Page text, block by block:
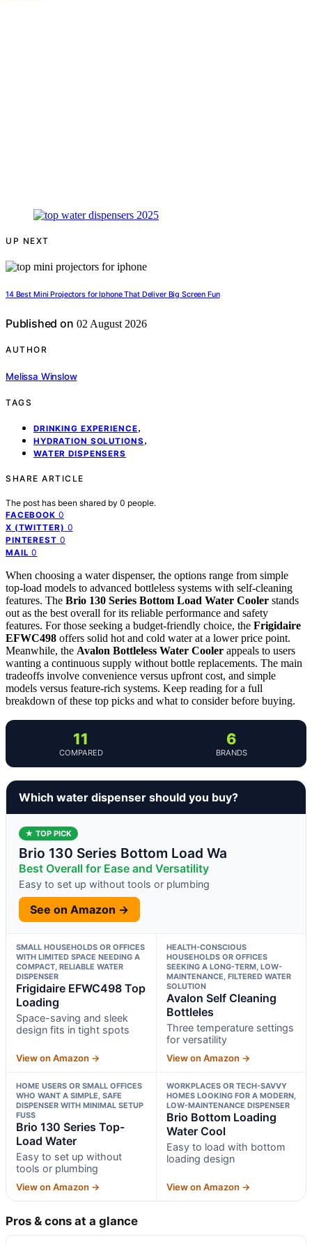
UP NEXT
14 Best Mini Projectors for Iphone That Deliver Big Screen Fun
Published on 02 August 2026
AUTHOR
Melissa Winslow
TAGS
DRINKING EXPERIENCE,
HYDRATION SOLUTIONS ,
WATER DISPENSERS
SHARE ARTICLE
The post has been shared by 0 people.
FACEBOOK 0
X (TWITTER) 0
PINTEREST 0
MAIL 0
When choosing a water dispenser, the options range from simple
top-load models to advanced bottleless systems with self-cleaning
features. The Brio 130 Series Bottom Load Water Cooler stands
out as the best overall for its reliable performance and safety
features. For those seeking a budget-friendly choice, the Frigidaire
EFWC498 offers solid hot and cold water at a lower price point.
Meanwhile, the Avalon Bottleless Water Cooler appeals to users
wanting a continuous supply without bottle replacements. The main
tradeoffs involve convenience versus upfront cost, and simple
models versus feature-rich systems. Keep reading for a full
breakdown of these top picks and what to consider before buying.
11
COMPARED
6
BRANDS
Which water dispenser should you buy?
★ TOP PICK
Brio 130 Series Bottom Load Wa
Best Overall for Ease and Versatility
Easy to set up without tools or plumbing
See on Amazon →
SMALL HOUSEHOLDS OR OFFICES
WITH LIMITED SPACE NEEDING A
COMPACT, RELIABLE WATER
DISPENSER
Frigidaire EFWC498 Top
Loading
Space-saving and sleek
design fits in tight spots
View on Amazon →
HEALTH-CONSCIOUS
HOUSEHOLDS OR OFFICES
SEEKING A LONG-TERM, LOW-
MAINTENANCE, FILTERED WATER
SOLUTION
Avalon Self Cleaning
Bottleles
Three temperature settings
for versatility
View on Amazon →
HOME USERS OR SMALL OFFICES
WHO WANT A SIMPLE, SAFE
DISPENSER WITH MINIMAL SETUP
FUSS
Brio 130 Series Top-
Load Water
Easy to set up without
tools or plumbing
View on Amazon →
WORKPLACES OR TECH-SAVVY
HOMES LOOKING FOR A MODERN,
LOW-MAINTENANCE DISPENSER
Brio Bottom Loading
Water Cool
Easy to load with bottom
loading design
View on Amazon →
Pros & cons at a glance